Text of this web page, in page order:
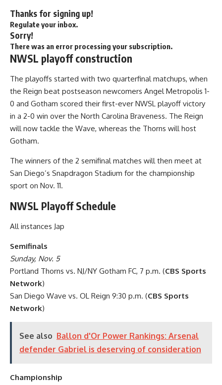
Thanks for signing up!
Regulate your inbox.
Sorry!
There was an error processing your subscription.
NWSL playoff construction
The playoffs started with two quarterfinal matchups, when
the Reign beat postseason newcomers Angel Metropolis 1-
0 and Gotham scored their first-ever NWSL playoff victory
in a 2-0 win over the North Carolina Braveness. The Reign
will now tackle the Wave, whereas the Thorns will host
Gotham.
The winners of the 2 semifinal matches will then meet at
San Diego’s Snapdragon Stadium for the championship
sport on Nov. 11.
NWSL Playoff Schedule
All instances Jap
Semifinals
Sunday, Nov. 5
Portland Thorns vs. NJ/NY Gotham FC, 7 p.m. (CBS Sports
Network)
San Diego Wave vs. OL Reign 9:30 p.m. (CBS Sports
Network)
See also Ballon d'Or Power Rankings: Arsenal
defender Gabriel is deserving of consideration
Championship